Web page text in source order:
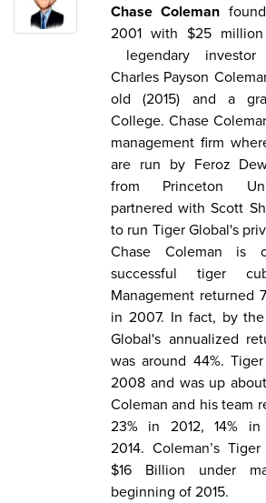
Chase Coleman
2001 with $25
legendary
Charles Payson
old (2015) and a
College. Chase
management firm
are run by Feroz
from Princeton
partnered with Scott
to run Tiger Global's
Chase Coleman
successful tiger
Management returned
in 2007. In fact, by
Global's annualized
was around 44%.
2008 and was up
Coleman and his team
23% in 2012, 14%
2014. Coleman’s
$16 Billion under
beginning of 2015.